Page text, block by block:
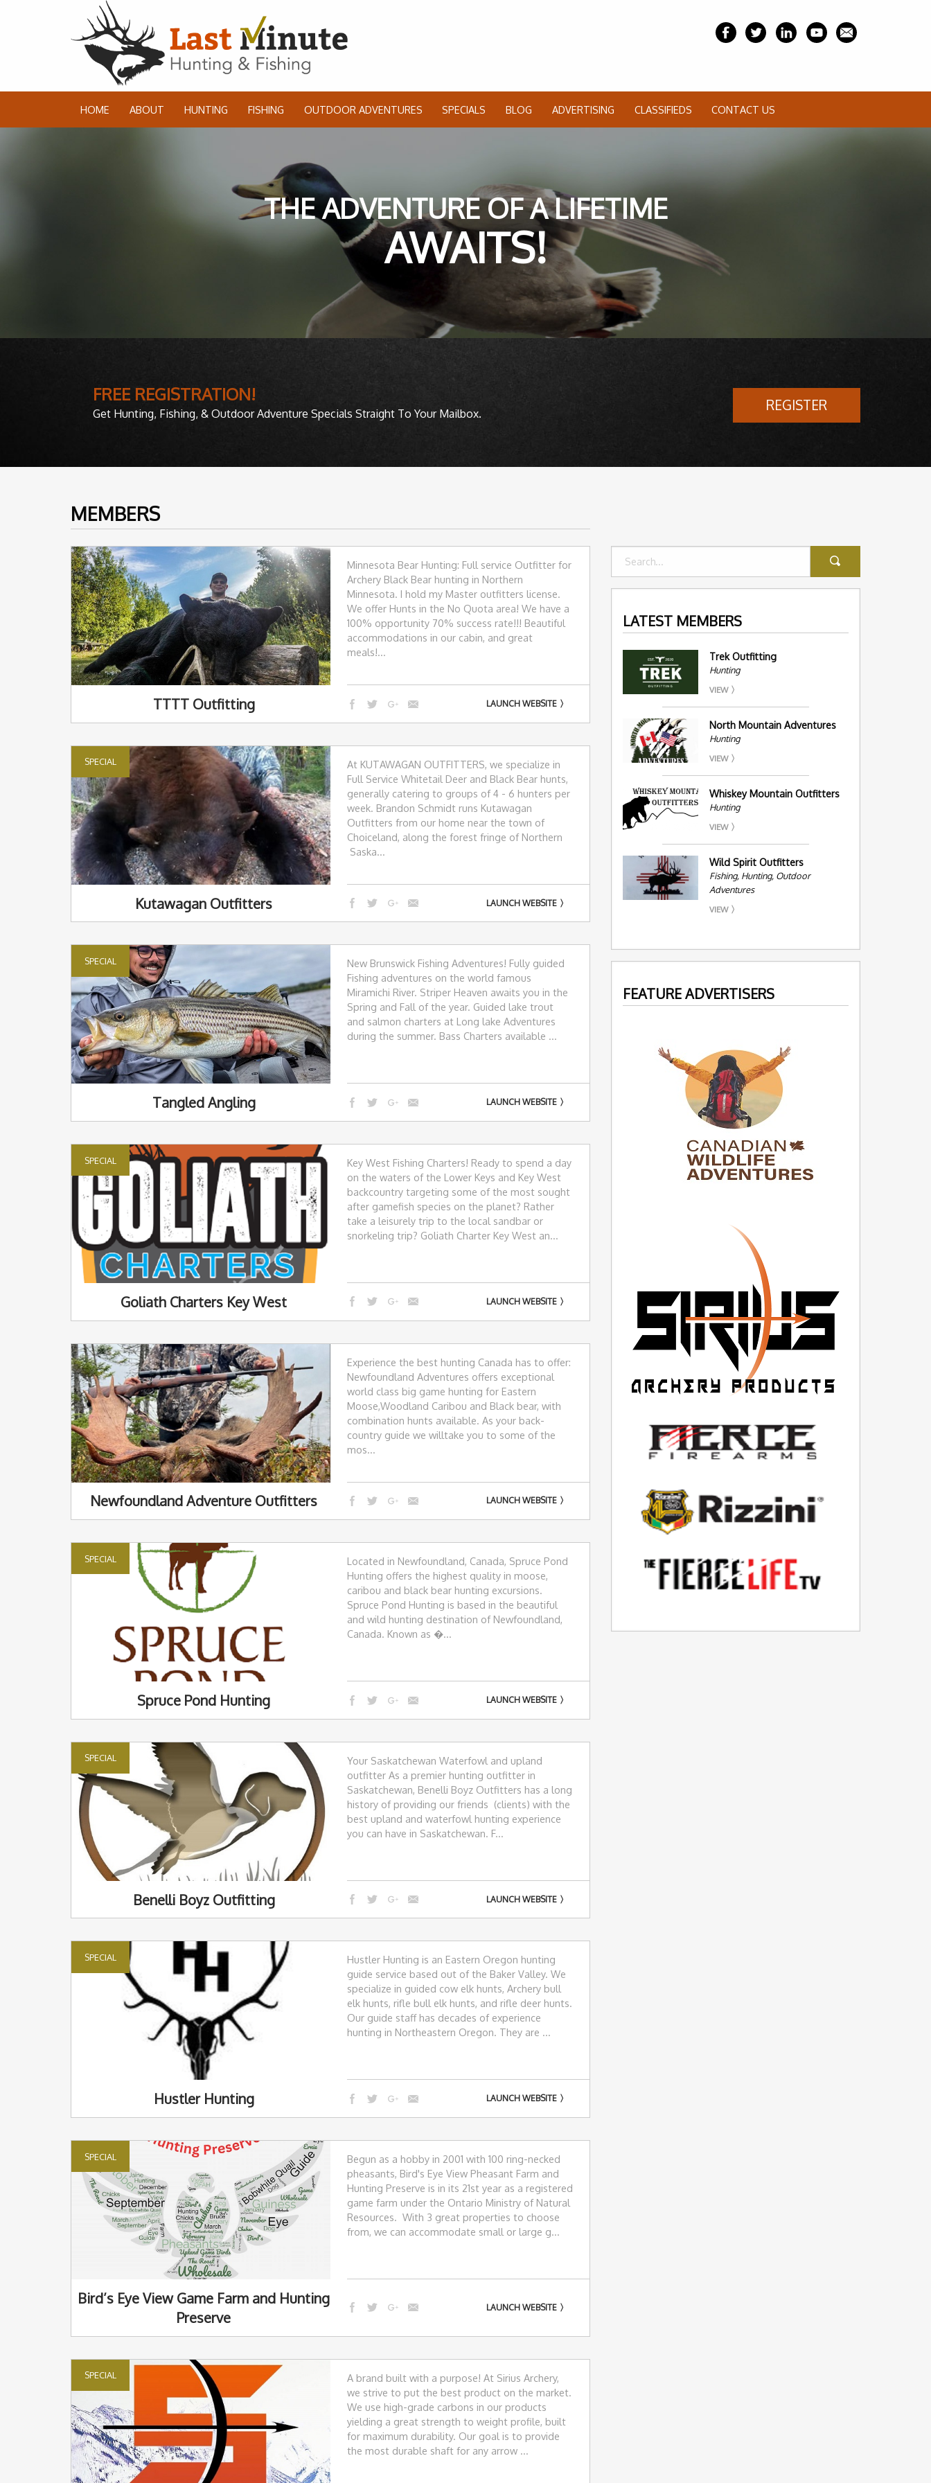
HOME ABOUT HUNTING FISHING OUTDOOR ADVENTURES SPECIALS BLOG ADVERTISING CLASSIFIEDS CONTACT US
THE ADVENTURE OF A LIFETIME
AWAITS!
FREE REGISTRATION!
Get Hunting, Fishing, & Outdoor Adventure Specials Straight To Your Mailbox. REGISTER
MEMBERS
Minnesota Bear Hunting: Full service Outfitter for
Archery Black Bear hunting in Northern
Minnesota. I hold my Master outfitters license.
We offer Hunts in the No Quota area! We have a
100% opportunity 70% success rate!!! Beautiful
accommodations in our cabin, and great
meals!...
TTTT Outfitting LAUNCH WEBSITE
SPECIAL
At KUTAWAGAN OUTFITTERS, we specialize in
Full Service Whitetail Deer and Black Bear hunts,
generally catering to groups of 4 - 6 hunters per
week. Brandon Schmidt runs Kutawagan
Outfitters from our home near the town of
Choiceland, along the forest fringe of Northern
Saska...
Kutawagan Outfitters LAUNCH WEBSITE
SPECIAL
New Brunswick Fishing Adventures! Fully guided
Fishing adventures on the world famous
Miramichi River. Striper Heaven awaits you in the
Spring and Fall of the year. Guided lake trout
and salmon charters at Long lake Adventures
during the summer. Bass Charters available ...
Tangled Angling LAUNCH WEBSITE
SPECIAL
Key West Fishing Charters! Ready to spend a day
on the waters of the Lower Keys and Key West
backcountry targeting some of the most sought
after gamefish species on the planet? Rather
take a leisurely trip to the local sandbar or
snorkeling trip? Goliath Charter Key West an...
Goliath Charters Key West LAUNCH WEBSITE
Experience the best hunting Canada has to offer:
Newfoundland Adventures offers exceptional
world class big game hunting for Eastern
Moose,Woodland Caribou and Black bear, with
combination hunts available. As your back-
country guide we willtake you to some of the
mos...
Newfoundland Adventure Outfitters LAUNCH WEBSITE
SPECIAL
Located in Newfoundland, Canada, Spruce Pond
Hunting offers the highest quality in moose,
caribou and black bear hunting excursions.
Spruce Pond Hunting is based in the beautiful
and wild hunting destination of Newfoundland,
Canada. Known as �...
Spruce Pond Hunting LAUNCH WEBSITE
SPECIAL
Your Saskatchewan Waterfowl and upland
outfitter As a premier hunting outfitter in
Saskatchewan, Benelli Boyz Outfitters has a long
history of providing our friends (clients) with the
best upland and waterfowl hunting experience
you can have in Saskatchewan. F...
Benelli Boyz Outfitting LAUNCH WEBSITE
SPECIAL
Hustler Hunting is an Eastern Oregon hunting
guide service based out of the Baker Valley. We
specialize in guided cow elk hunts, Archery bull
elk hunts, rifle bull elk hunts, and rifle deer hunts.
Our guide staff has decades of experience
hunting in Northeastern Oregon. They are ...
Hustler Hunting LAUNCH WEBSITE
SPECIAL
Begun as a hobby in 2001 with 100 ring-necked
pheasants, Bird's Eye View Pheasant Farm and
Hunting Preserve is in its 21st year as a registered
game farm under the Ontario Ministry of Natural
Resources. With 3 great properties to choose
from, we can accommodate small or large g...
Bird’s Eye View Game Farm and Hunting
Preserve
LAUNCH WEBSITE
SPECIAL
A brand built with a purpose! At Sirius Archery,
we strive to put the best product on the market.
We use high-grade carbons in our products
yielding a great strength to weight profile, built
for maximum durability. Our goal is to provide
the most durable shaft for any arrow ...
LATEST MEMBERS
Trek Outfitting
Hunting
VIEW
North Mountain Adventures
Hunting
VIEW
Whiskey Mountain Outfitters
Hunting
VIEW
Wild Spirit Outfitters
Fishing, Hunting, Outdoor
Adventures
VIEW
FEATURE ADVERTISERS